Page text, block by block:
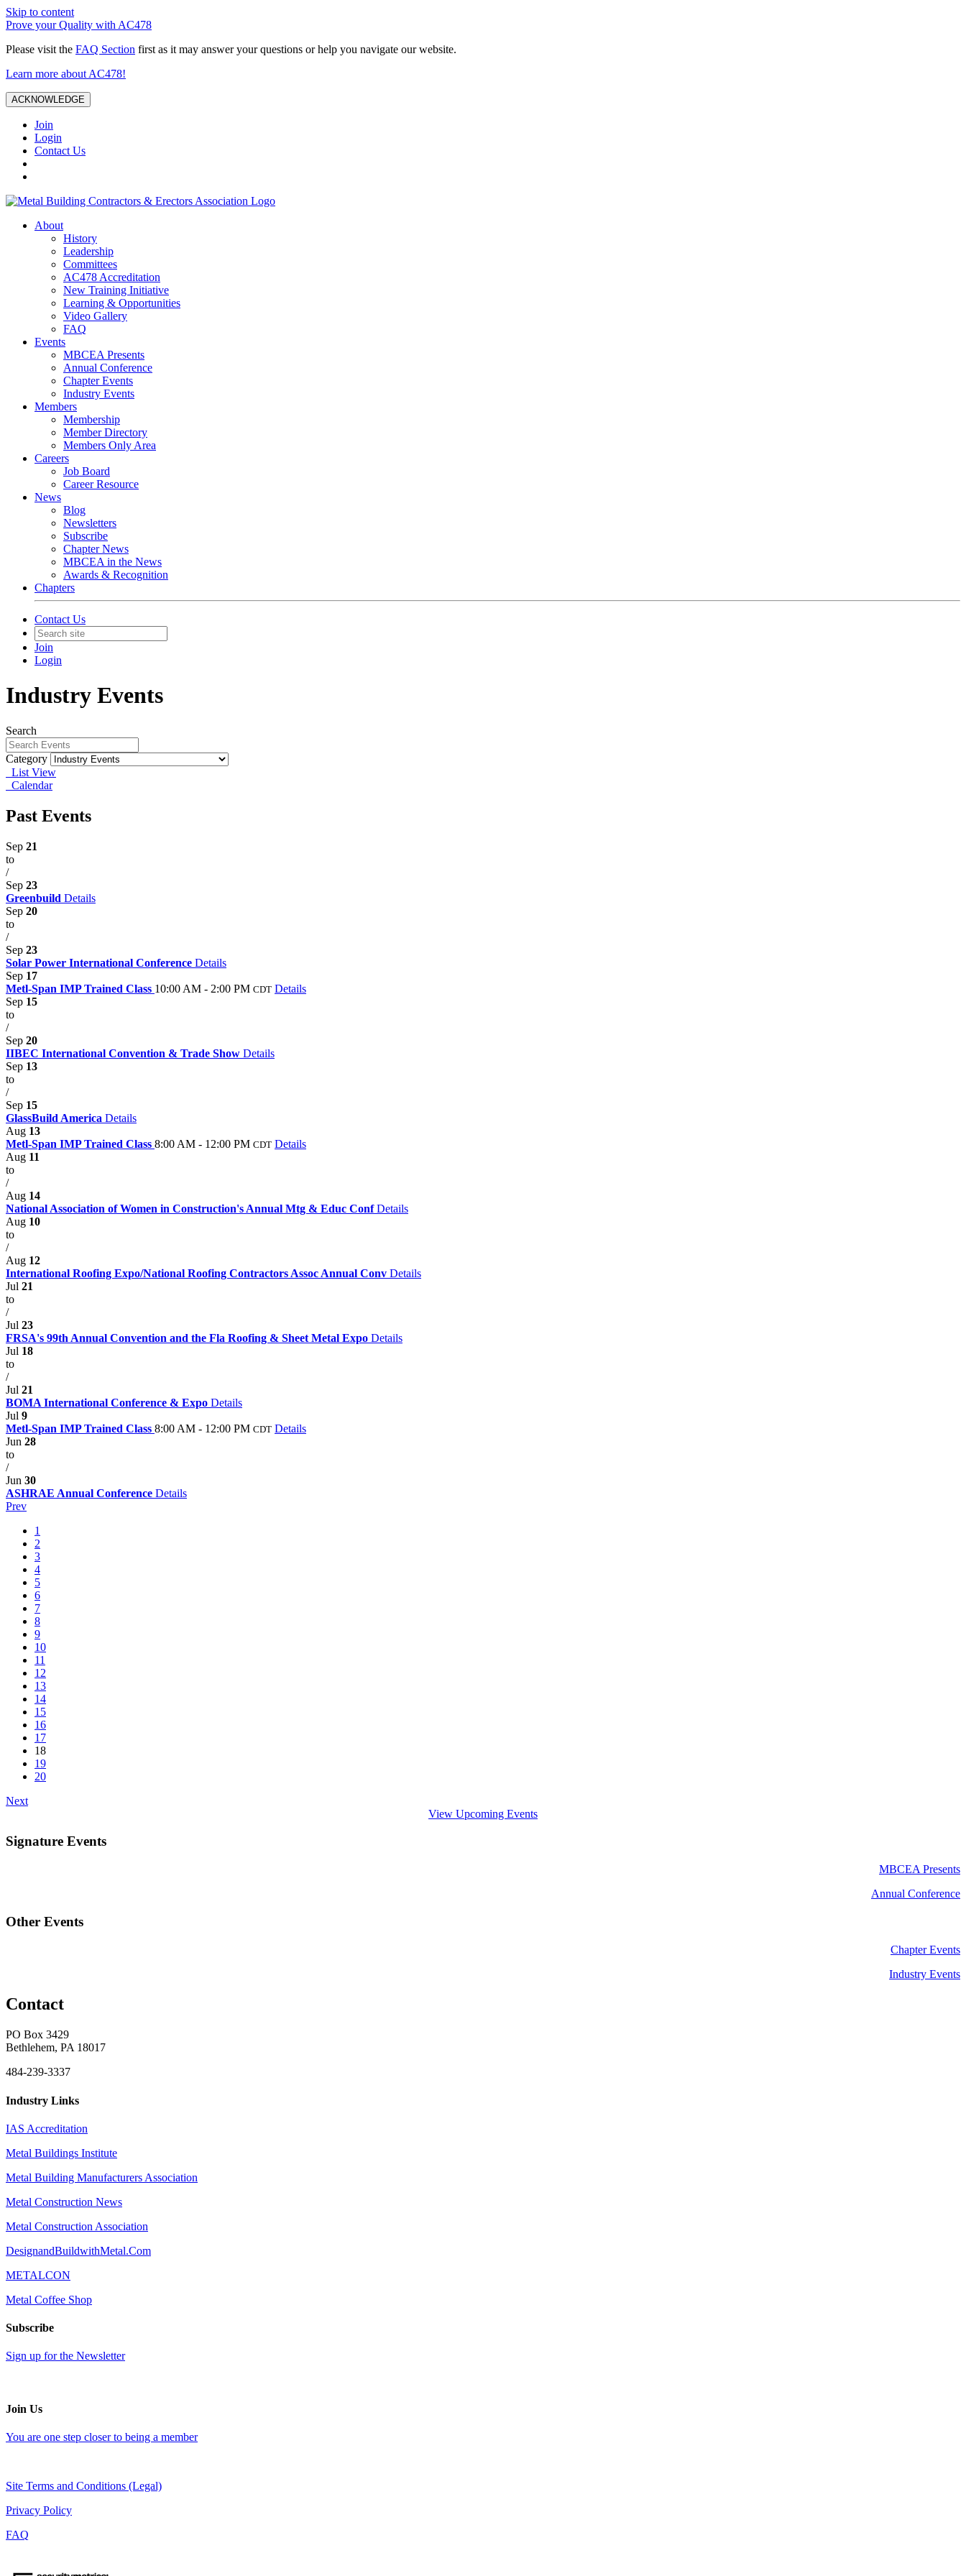
Skip to content
Prove your Quality with AC478
Please visit the FAQ Section first as it may answer your questions or help you navigate our website.
Learn more about AC478!
ACKNOWLEDGE
Join
Login
Contact Us
About
History
Leadership
Committees
AC478 Accreditation
New Training Initiative
Learning & Opportunities
Video Gallery
FAQ
Events
MBCEA Presents
Annual Conference
Chapter Events
Industry Events
Members
Membership
Member Directory
Members Only Area
Careers
Job Board
Career Resource
News
Blog
Newsletters
Subscribe
Chapter News
MBCEA in the News
Awards & Recognition
Chapters
Contact Us
Join
Login
Industry Events
Search
Category
List View
Calendar
Past Events
Sep 21
to
/
Sep 23
Greenbuild Details
Sep 20
to
/
Sep 23
Solar Power International Conference Details
Sep 17
Metl-Span IMP Trained Class 10:00 AM - 2:00 PM CDT Details
Sep 15
to
/
Sep 20
IIBEC International Convention & Trade Show Details
Sep 13
to
/
Sep 15
GlassBuild America Details
Aug 13
Metl-Span IMP Trained Class 8:00 AM - 12:00 PM CDT Details
Aug 11
to
/
Aug 14
National Association of Women in Construction's Annual Mtg & Educ ConfDetails
Aug 10
to
/
Aug 12
International Roofing Expo/National Roofing Contractors Assoc Annual Conv Details
Jul 21
to
/
Jul 23
FRSA's 99th Annual Convention and the Fla Roofing & Sheet Metal Expo Details
Jul 18
to
/
Jul 21
BOMA International Conference & Expo Details
Jul 9
Metl-Span IMP Trained Class 8:00 AM - 12:00 PM CDT Details
Jun 28
to
/
Jun 30
ASHRAE Annual Conference Details
Prev
1
2
3
4
5
6
7
8
9
10
11
12
13
14
15
16
17
18
19
20
Next
View Upcoming Events
Signature Events
MBCEA Presents
Annual Conference
Other Events
Chapter Events
Industry Events
Contact
PO Box 3429
Bethlehem, PA 18017
484-239-3337
Industry Links
IAS Accreditation
Metal Buildings Institute
Metal Building Manufacturers Association
Metal Construction News
Metal Construction Association
DesignandBuildwithMetal.Com
METALCON
Metal Coffee Shop
Subscribe
Sign up for the Newsletter
Join Us
You are one step closer to being a member
Site Terms and Conditions (Legal)
Privacy Policy
FAQ